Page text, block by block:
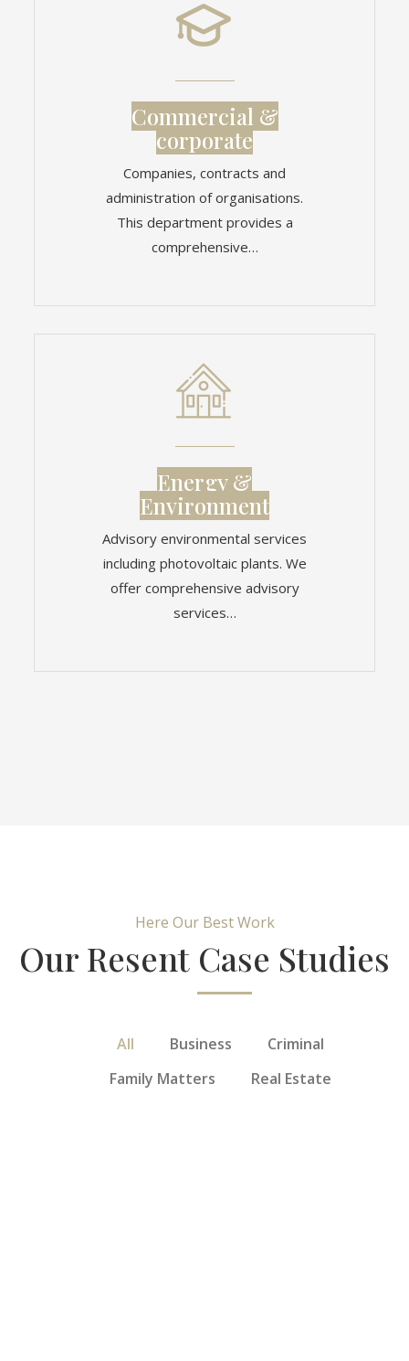
Commercial &
corporate
Companies, contracts and
administration of organisations.
This department provides a
comprehensive…
Energy &
Environment
Advisory environmental services
including photovoltaic plants. We
offer comprehensive advisory
services…
Here Our Best Work
Our Resent Case Studies
All Business
Criminal
Family Matters
Real Estate